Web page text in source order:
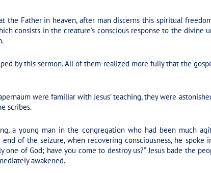
the Father in heaven, after man discerns this spiritual
consists in the creature’s conscious response to the
by this sermon. All of them realized more fully that the
were familiar with Jesus’ teaching, they were
scribes.
a young man in the congregation who had been much
of the seizure, when recovering consciousness, he spoke
one of God; have you come to destroy us?” Jesus bade the
awakened.